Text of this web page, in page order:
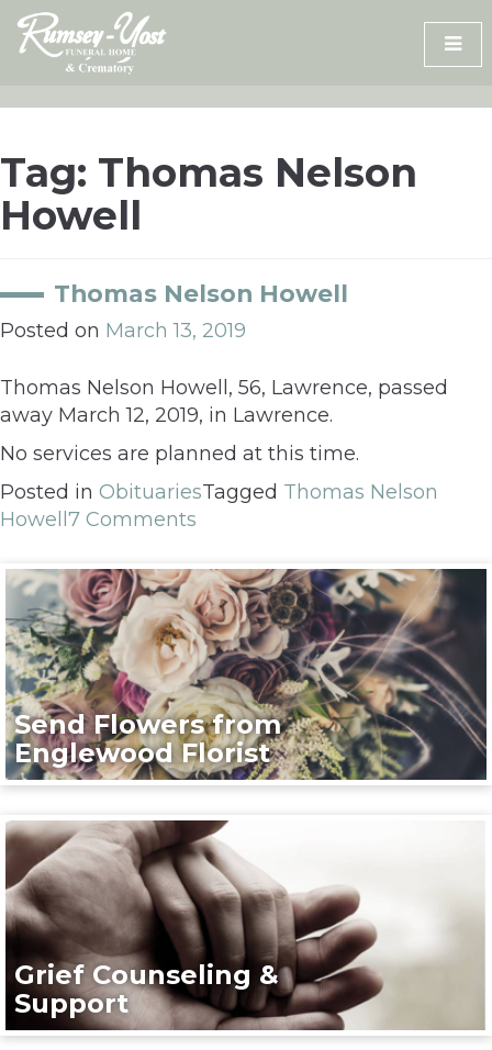
Skip
content
Tag: Thomas Nelson
Howell
Thomas Nelson Howell
Posted on March 13, 2019
Thomas Nelson Howell, 56, Lawrence, passed
away March 12, 2019, in Lawrence.
No services are planned at this time.
Posted in ObituariesTagged Thomas Nelson
Howell 7 Comments
Send Flowers from
Englewood Florist
Grief Counseling &
Support